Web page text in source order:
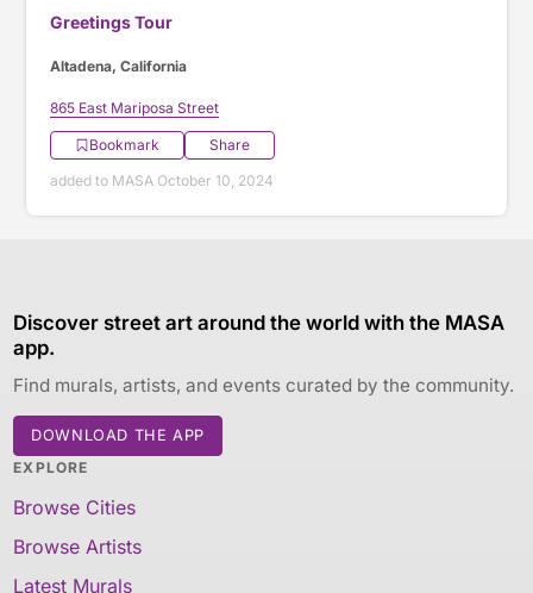
Greetings Tour
Altadena, California
865 East Mariposa Street
Bookmark
Share
added to MASA October 10, 2024
Discover street art around the world with the MASA
app.
Find murals, artists, and events curated by the community.
DOWNLOAD THE APP
EXPLORE
Browse Cities
Browse Artists
Latest Murals